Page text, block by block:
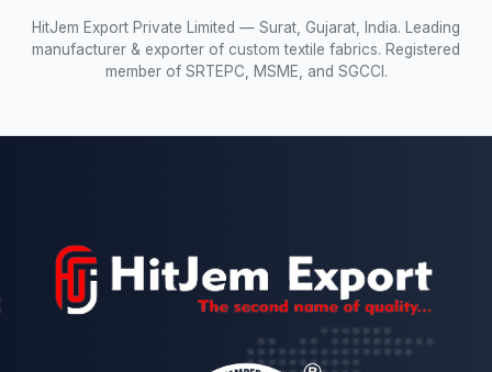
HitJem Export Private Limited — Surat, Gujarat, India. Leading
manufacturer & exporter of custom textile fabrics. Registered
member of SRTEPC, MSME, and SGCCI.